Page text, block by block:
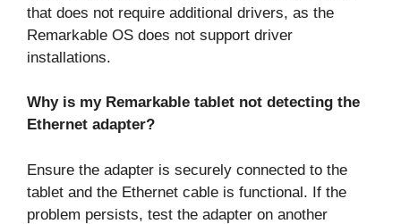
that does not require additional drivers, as the
Remarkable OS does not support driver
installations.
Why is my Remarkable tablet not detecting the
Ethernet adapter?
Ensure the adapter is securely connected to the
tablet and the Ethernet cable is functional. If the
problem persists, test the adapter on another